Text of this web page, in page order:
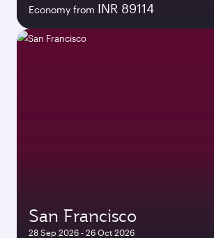
Economy from INR 89114
San Francisco
28 Sep 2026 - 26 Oct 2026